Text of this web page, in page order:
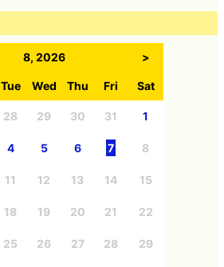
8, 2026 >
Tue Wed Thu Fri Sat
28 29 30 31 1
4 5 6 7 8
11 12 13 14 15
18 19 20 21 22
25 26 27 28 29